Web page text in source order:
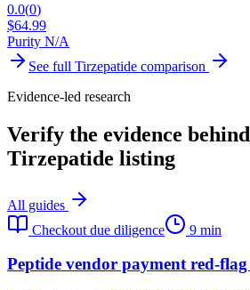
0.0(0)
$64.99
Purity N/A
See full Tirzepatide comparison
Evidence-led research
Verify the evidence
Tirzepatide listing
All guides
Checkout due diligence
9 min
Peptide vendor payment red-